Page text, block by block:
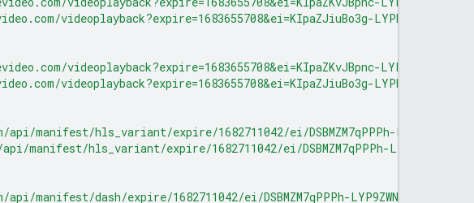
videoplayback?expire=1683655708&ei=KIpaZJiuBo3g-
videoplayback?expire=1683655708&ei=KIpaZKvJBpnc-LYP8v6T-
videoplayback?expire=1683655708&ei=KIpaZJiuBo3g-
manifest/hls_variant/expire/1682711042/ei/DSBMZM7qPPPh-
hls_variant/expire/1682711042/ei/DSBMZM7qPPPh-
manifest/dash/expire/1682711042/ei/DSBMZM7qPPPh-LYP9ZWNmA8/ip/